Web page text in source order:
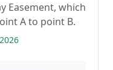
Easement, which
A to point B.